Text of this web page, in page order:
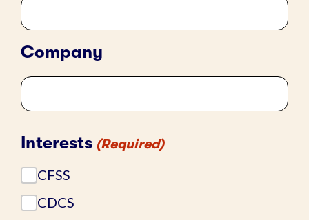
Company
Interests (Required)
CFSS
CDCS